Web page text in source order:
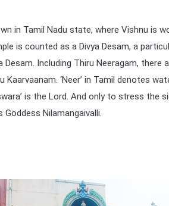
in Tamil Nadu state, where Vishnu is
is counted as a Divya Desam, a
Including Thiru Neeragam, there
‘Neer’ in Tamil denotes
is the Lord. And only to stress the
Nilamangaivalli.